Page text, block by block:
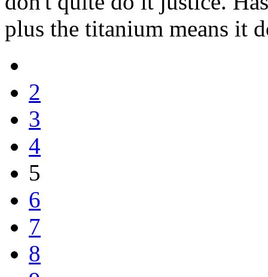
plus the titanium means it
2
3
4
5
6
7
8